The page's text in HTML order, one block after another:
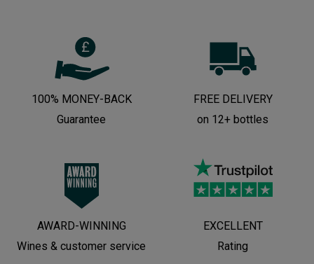
100% MONEY-BACK
Guarantee
FREE DELIVERY
on 12+ bottles
AWARD-WINNING
Wines & customer service
EXCELLENT
Rating